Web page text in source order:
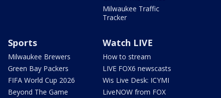
Milwaukee Traffic
Tracker
Sports
Milwaukee Brewers
Green Bay Packers
FIFA World Cup 2026
Beyond The Game
Watch LIVE
How to stream
LIVE FOX6 newscasts
Wis Live Desk: ICYMI
LiveNOW from FOX